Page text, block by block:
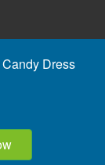
Dress